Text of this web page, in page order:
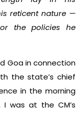
reticent nature —
the policies he
Goa in connection
the state’s chief
in the morning
was at the CM’s